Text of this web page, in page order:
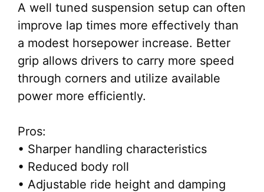
A well tuned suspension setup can often
improve lap times more effectively than
a modest horsepower increase. Better
grip allows drivers to carry more speed
through corners and utilize available
power more efficiently.
Pros:
• Sharper handling characteristics
• Reduced body roll
• Adjustable ride height and damping